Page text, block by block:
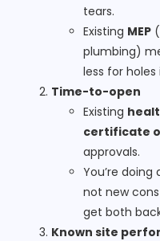
tears.
Existing MEP
plumbing)
less for
Time-to-open
Existing
certificate
approvals.
You’re doing
not new
get both
Known site